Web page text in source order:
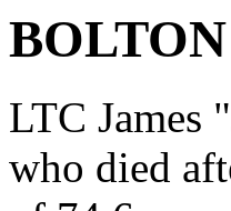
LTC James
who died